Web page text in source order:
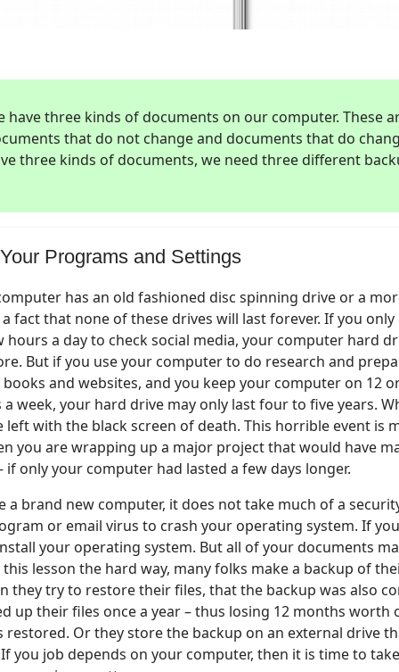
have three kinds of documents on our computer. These
that do not change and documents that do
three kinds of documents, we need three different
Programs and Settings
has an old fashioned disc spinning drive or a
fact that none of these drives will last forever. If you only
hours a day to check social media, your computer hard
But if you use your computer to do research and
and websites, and you keep your computer on 12
a week, your hard drive may only last four to five years.
left with the black screen of death. This horrible event is
you are wrapping up a major project that would have
if only your computer had lasted a few days longer.
a brand new computer, it does not take much of a
or email virus to crash your operating system. If
your operating system. But all of your documents
lesson the hard way, many folks make a backup of
they try to restore their files, that the backup was also
up their files once a year – thus losing 12 months worth
restored. Or they store the backup on an external drive
you job depends on your computer, then it is time to